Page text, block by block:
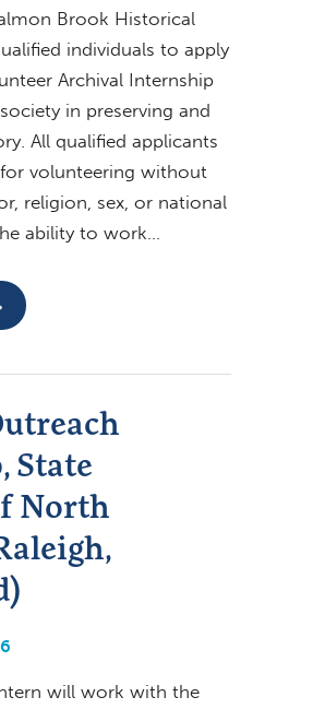
Brook Historical
individuals to apply
Archival Internship
in preserving and
All qualified applicants
volunteering without
religion, sex, or national
ability to work…
State
North
will work with the